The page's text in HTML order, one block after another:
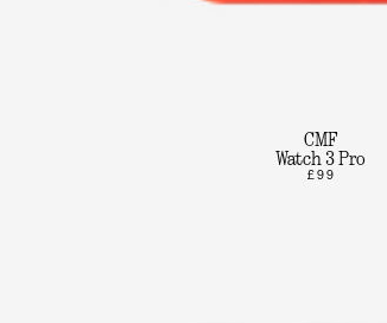
CMF
Watch 3 Pro
£99